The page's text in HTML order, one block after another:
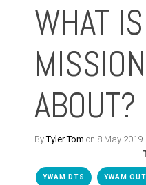
WHAT
ABOUT?
ByTyler Tom on 8 May 2019
YWAM DTS YWAM